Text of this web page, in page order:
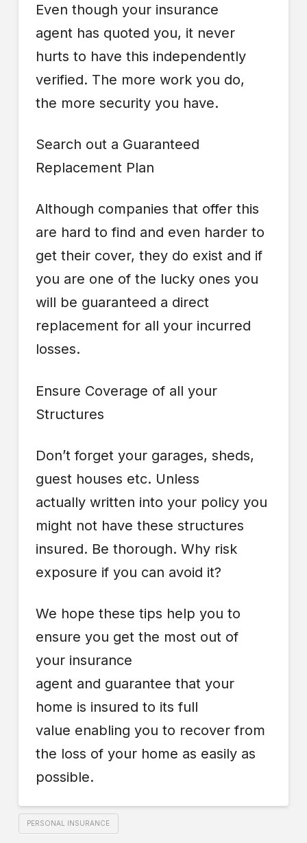
Even though your insurance
agent has quoted you, it never
hurts to have this independently
verified. The more work you do,
the more security you have.
Search out a Guaranteed
Replacement Plan
Although companies that offer this
are hard to find and even harder to
get their cover, they do exist and if
you are one of the lucky ones you
will be guaranteed a direct
replacement for all your incurred
losses.
Ensure Coverage of all your
Structures
Don’t forget your garages, sheds,
guest houses etc. Unless
actually written into your policy you
might not have these structures
insured. Be thorough. Why risk
exposure if you can avoid it?
We hope these tips help you to
ensure you get the most out of
your insurance
agent and guarantee that your
home is insured to its full
value enabling you to recover from
the loss of your home as easily as
possible.
PERSONAL INSURANCE